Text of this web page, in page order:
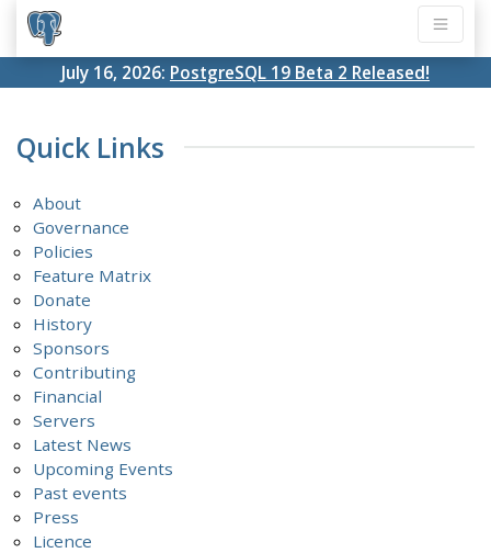
July 16, 2026: PostgreSQL 19 Beta 2 Released!
Quick Links
About
Governance
Policies
Feature Matrix
Donate
History
Sponsors
Contributing
Financial
Servers
Latest News
Upcoming Events
Past events
Press
Licence